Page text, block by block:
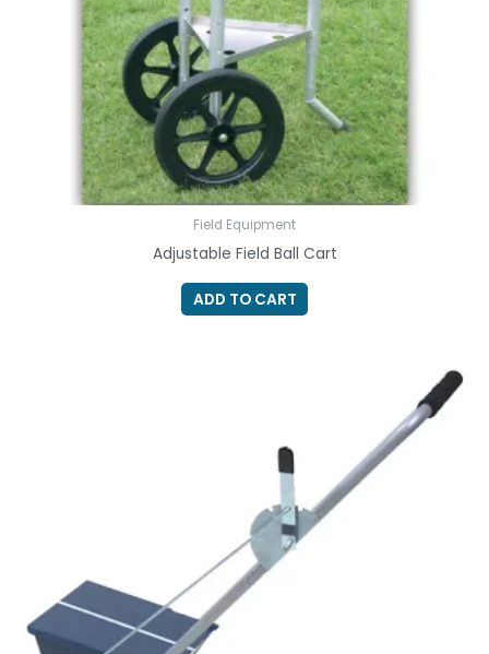
Field Equipment
Adjustable Field Ball Cart
ADD TO CART